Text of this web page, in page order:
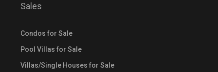
Sales
Condos for Sale
Pool Villas for Sale
Villas/Single Houses for Sale